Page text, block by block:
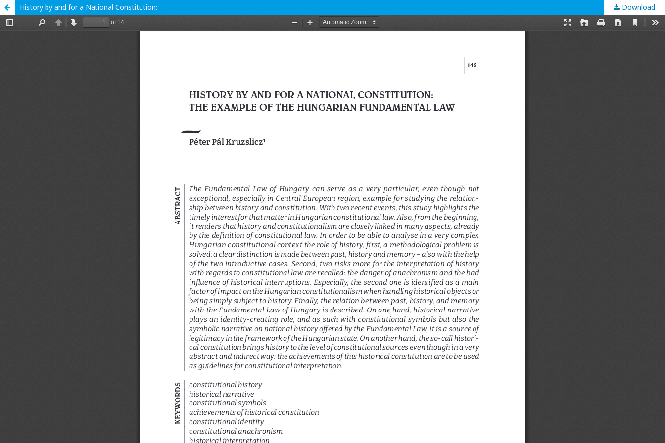
History by and for a National Constitution: Download